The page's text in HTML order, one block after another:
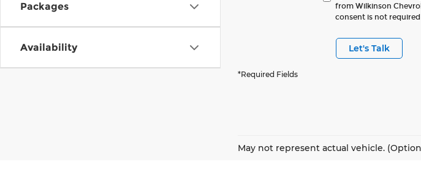
Packages
Availability
from Wilkinson
consent is not
Let's Talk
*Required Fields
May not represent actual vehicle.